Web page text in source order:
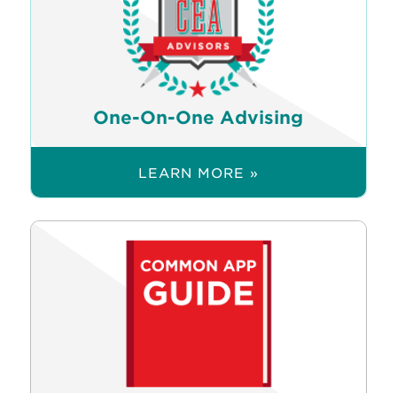
One-On-One Advising
LEARN MORE »